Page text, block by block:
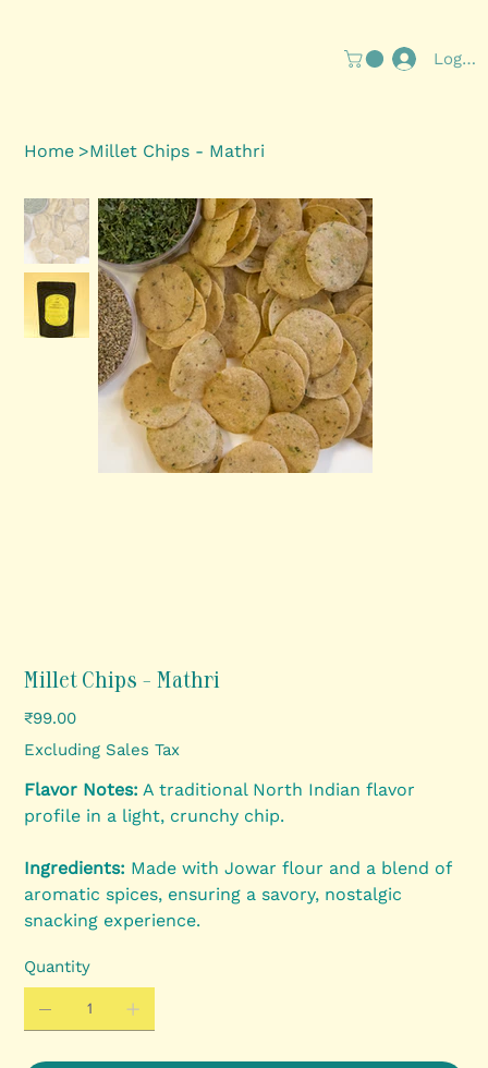
Log In
Home >Millet Chips - Mathri
Millet Chips - Mathri
Price
₹99.00
Excluding Sales Tax
Flavor Notes: A traditional North Indian flavor
profile in a light, crunchy chip.
Ingredients: Made with Jowar flour and a blend of
aromatic spices, ensuring a savory, nostalgic
snacking experience.
Quantity